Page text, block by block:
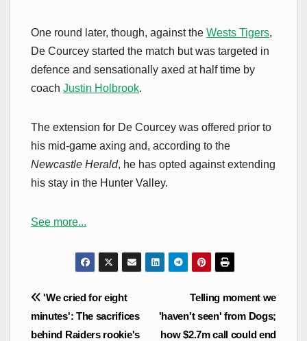
One round later, though, against the Wests Tigers,
De Courcey started the match but was targeted in
defence and sensationally axed at half time by
coach Justin Holbrook.
The extension for De Courcey was offered prior to
his mid-game axing and, according to the
Newcastle Herald, he has opted against extending
his stay in the Hunter Valley.
See more...
Post
navigation
Telling moment we
'haven't seen' from Dogs;
how $2.7m call could end
'We cried for eight
minutes': The sacrifices
behind Raiders rookie's